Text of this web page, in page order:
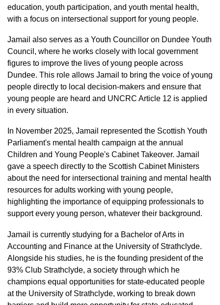
education, youth participation, and youth mental health,
with a focus on intersectional support for young people.
Jamail also serves as a Youth Councillor on Dundee Youth
Council, where he works closely with local government
figures to improve the lives of young people across
Dundee. This role allows Jamail to bring the voice of young
people directly to local decision-makers and ensure that
young people are heard and UNCRC Article 12 is applied
in every situation.
In November 2025, Jamail represented the Scottish Youth
Parliament's mental health campaign at the annual
Children and Young People's Cabinet Takeover. Jamail
gave a speech directly to the Scottish Cabinet Ministers
about the need for intersectional training and mental health
resources for adults working with young people,
highlighting the importance of equipping professionals to
support every young person, whatever their background.
Jamail is currently studying for a Bachelor of Arts in
Accounting and Finance at the University of Strathclyde.
Alongside his studies, he is the founding president of the
93% Club Strathclyde, a society through which he
champions equal opportunities for state-educated people
at the University of Strathclyde, working to break down